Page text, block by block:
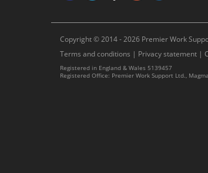
Copyright © 2014 - 2026 Premier Work
Terms and conditions | Privacy statement |
Registered in England & Wales 5139457
Registered Office: Premier Work Support Ltd.,